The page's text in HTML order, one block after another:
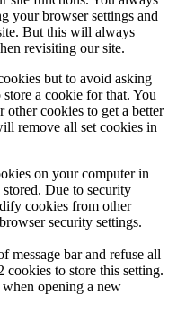
your browser settings and
But this will always
revisiting our site.
but to avoid asking
a cookie for that. You
cookies to get a better
remove all set cookies in
on your computer in
Due to security
cookies from other
security settings.
message bar and refuse all
to store this setting.
opening a new